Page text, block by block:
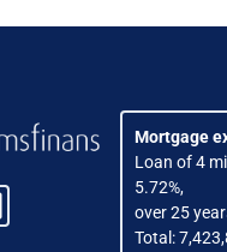
Mortgage
Loan of 4
5.72%,
over 25
Total: